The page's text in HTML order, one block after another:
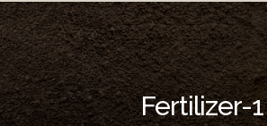
Fertilizer-1